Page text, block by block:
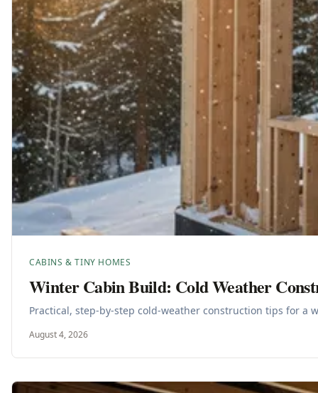
CABINS & TINY HOMES
Winter Cabin Build: Cold Weather
Practical, step-by-step cold-weather construction tips for
August 4, 2026